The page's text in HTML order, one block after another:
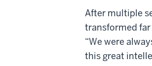
After multiple
transformed
“We were
this great